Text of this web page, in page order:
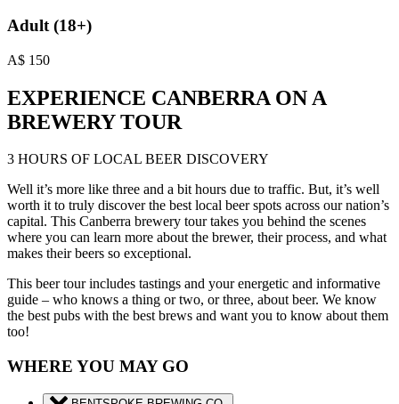
Adult (18+)
A$ 150
EXPERIENCE CANBERRA ON A
BREWERY TOUR
3 HOURS OF LOCAL BEER DISCOVERY
Well it’s more like three and a bit hours due to traffic. But, it’s well
worth it to truly discover the best local beer spots across our nation’s
capital. This Canberra brewery tour takes you behind the scenes
where you can learn more about the brewer, their process, and what
makes their beers so exceptional.
This beer tour includes tastings and your energetic and informative
guide – who knows a thing or two, or three, about beer. We know
the best pubs with the best brews and want you to know about them
too!
WHERE YOU MAY GO